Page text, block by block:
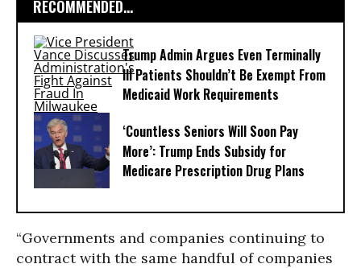
RECOMMENDED...
Trump Admin Argues Even Terminally
Ill Patients Shouldn’t Be Exempt From
Medicaid Work Requirements
‘Countless Seniors Will Soon Pay
More’: Trump Ends Subsidy for
Medicare Prescription Drug Plans
“Governments and companies continuing to
contract with the same handful of companies